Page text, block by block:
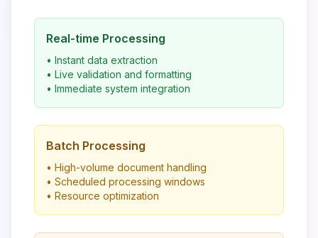
Real-time Processing
• Instant data extraction
• Live validation and formatting
• Immediate system integration
Batch Processing
• High-volume document handling
• Scheduled processing windows
• Resource optimization